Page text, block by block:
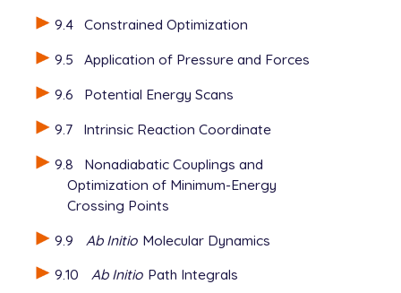
9.4 Constrained Optimization
9.5
Application of Pressure and Forces
9.6
Potential Energy Scans
9.7
Intrinsic Reaction Coordinate
9.8
Nonadiabatic Couplings and
Optimization of Minimum-Energy
Crossing Points
9.9
Ab Initio Molecular Dynamics
9.10
Ab Initio Path Integrals